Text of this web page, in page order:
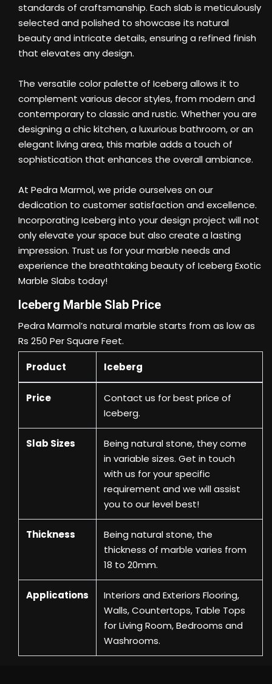
standards of craftsmanship. Each slab is meticulously
selected and polished to showcase its natural
beauty and intricate details, ensuring a refined finish
that elevates any design.
The versatile color palette of Iceberg allows it to
complement various decor styles, from modern and
contemporary to classic and rustic. Whether you are
designing a chic kitchen, a luxurious bathroom, or an
elegant living area, this marble adds a touch of
sophistication that enhances the overall ambiance.
At Pedra Marmol, we pride ourselves on our
dedication to customer satisfaction and excellence.
Incorporating Iceberg into your design project will not
only elevate your space but also create a lasting
impression. Trust us for your marble needs and
experience the breathtaking beauty of Iceberg Exotic
Marble Slabs today!
Iceberg Marble Slab Price
Pedra Marmol’s natural marble starts from as low as
Rs 250 Per Square Feet.
Product Iceberg
Price Contact us for best price of
Iceberg.
Slab Sizes
Being natural stone, they come
in variable sizes. Get in touch
with us for your specific
requirement and we will assist
you to our level best!
Thickness
Being natural stone, the
thickness of marble varies from
18 to 20mm.
Applications
Interiors and Exteriors Flooring,
Walls, Countertops, Table Tops
for Living Room, Bedrooms and
Washrooms.